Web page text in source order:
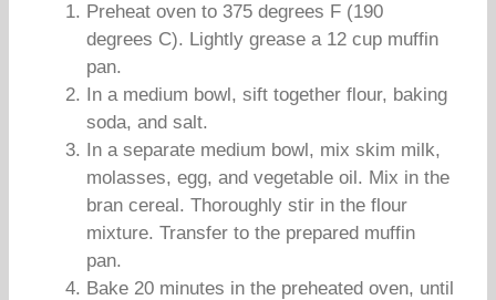
Preheat oven to 375 degrees F (190
degrees C). Lightly grease a 12 cup muffin
pan.
In a medium bowl, sift together flour, baking
soda, and salt.
In a separate medium bowl, mix skim milk,
molasses, egg, and vegetable oil. Mix in the
bran cereal. Thoroughly stir in the flour
mixture. Transfer to the prepared muffin
pan.
Bake 20 minutes in the preheated oven, until